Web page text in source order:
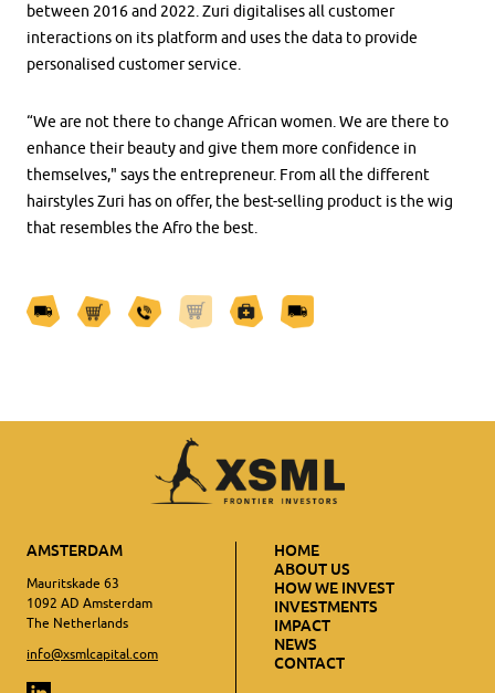
between 2016 and 2022. Zuri digitalises all customer
interactions on its platform and uses the data to provide
personalised customer service.
“We are not there to change African women. We are there to
enhance their beauty and give them more confidence in
themselves," says the entrepreneur. From all the different
hairstyles Zuri has on offer, the best-selling product is the wig
that resembles the Afro the best.
AMSTERDAM
Mauritskade 63
1092 AD Amsterdam
The Netherlands
info@xsmlcapital.com
HOME
ABOUT US
HOW WE INVEST
INVESTMENTS
IMPACT
NEWS
CONTACT